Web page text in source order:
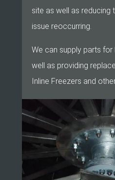
site as well as reducing
issue reoccurring.
We can supply parts for
well as providing
Inline Freezers and